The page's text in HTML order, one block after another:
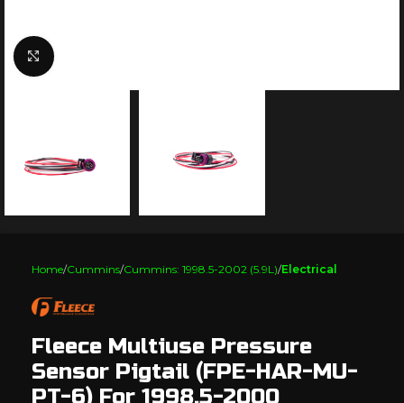
Click to enlarge
Home Cummins Cummins: 1998.5-2002 (5.9L) Electrical
Fleece Multiuse Pressure
Sensor Pigtail (FPE-HAR-MU-
PT-6) For 1998.5-2000